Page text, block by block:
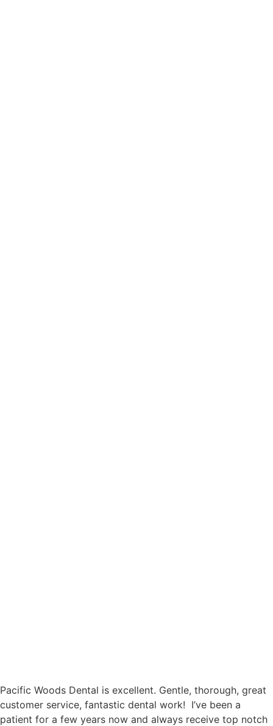
Pacific Woods Dental is excellent. Gentle, thorough, great
customer service, fantastic dental work! I’ve been a
patient for a few years now and always receive top notch